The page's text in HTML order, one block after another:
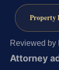
Property
Reviewed by
Attorney